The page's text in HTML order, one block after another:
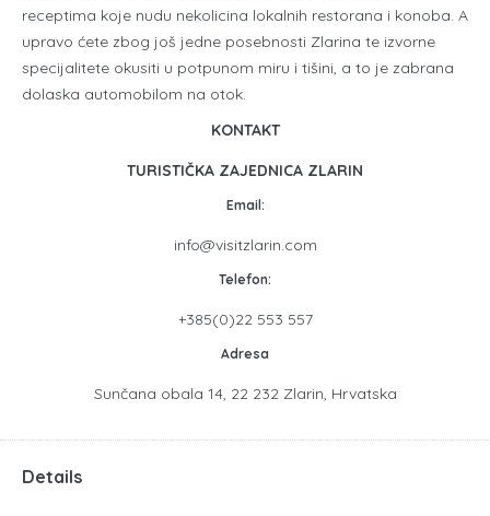
receptima koje nudu nekolicina lokalnih restorana i konoba. A
upravo ćete zbog još jedne posebnosti Zlarina te izvorne
specijalitete okusiti u potpunom miru i tišini, a to je zabrana
dolaska automobilom na otok.
KONTAKT
TURISTIČKA ZAJEDNICA ZLARIN
Email:
info@visitzlarin.com
Telefon:
+385(0)22 553 557
Adresa
Sunčana obala 14, 22 232 Zlarin, Hrvatska
Details